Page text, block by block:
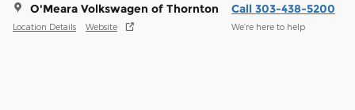
O'Meara Volkswagen of Thornton
Location Details Website
Call 303-438-5200
We’re here to help